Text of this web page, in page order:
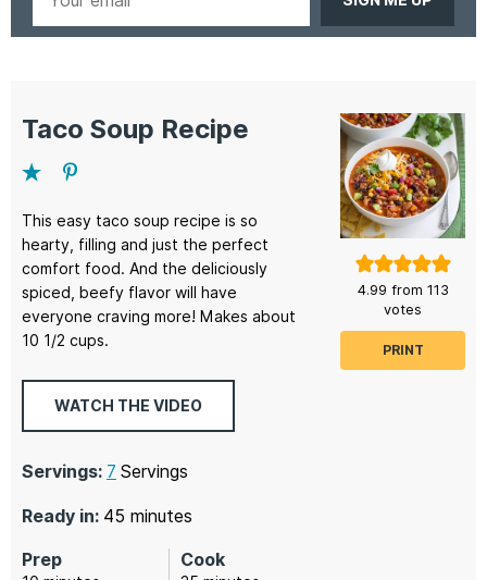
4.99 from 113
votes
PRINT
Taco Soup Recipe
This easy taco soup recipe is so
hearty, filling and just the perfect
comfort food. And the deliciously
spiced, beefy flavor will have
everyone craving more! Makes about
10 1/2 cups.
WATCH THE VIDEO
Servings: 7 Servings
Prep Cook
Ready in: 45 minutes
minutes